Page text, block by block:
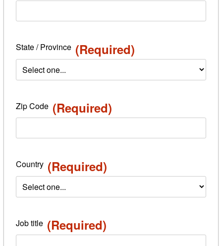
State / Province (Required)
Zip Code (Required)
Country (Required)
Job title (Required)